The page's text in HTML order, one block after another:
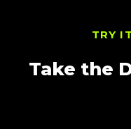
TRY
Take the